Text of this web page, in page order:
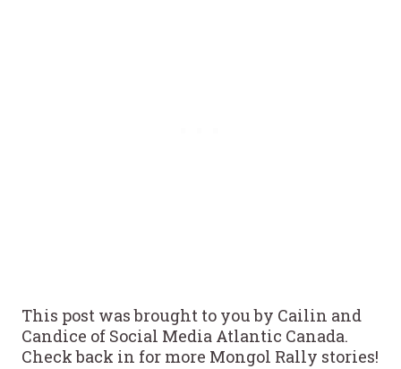
This post was brought to you by Cailin and
Candice of Social Media Atlantic Canada.
Check back in for more Mongol Rally stories!